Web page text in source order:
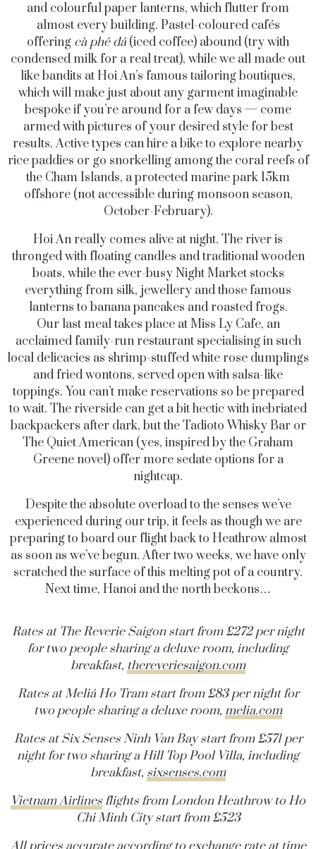
and colourful paper lanterns, which flutter from
almost every building. Pastel-coloured cafés
offering cà phê đá(iced coffee) abound (try with
condensed milk for a real treat), while we all made out
like bandits at Hoi An’s famous tailoring boutiques,
which will make just about any garment imaginable
bespoke if you’re around for a few days — come
armed with pictures of your desired style for best
results. Active types can hire a bike to explore nearby
rice paddies or go snorkelling among the coral reefs of
the Cham Islands, a protected marine park 15km
offshore (not accessible during monsoon season,
October-February).
Hoi An really comes alive at night. The river is
thronged with floating candles and traditional wooden
boats, while the ever-busy Night Market stocks
everything from silk, jewellery and those famous
lanterns to banana pancakes and roasted frogs.
Our last meal takes place at Miss Ly Cafe, an
acclaimed family-run restaurant specialising in such
local delicacies as shrimp-stuffed white rose dumplings
and fried wontons, served open with salsa-like
toppings. You can’t make reservations so be prepared
to wait. The riverside can get a bit hectic with inebriated
backpackers after dark, but the Tadioto Whisky Bar or
The Quiet American (yes, inspired by the Graham
Greene novel) offer more sedate options for a
nightcap.
Despite the absolute overload to the senses we’ve
experienced during our trip, it feels as though we are
preparing to board our flight back to Heathrow almost
as soon as we’ve begun. After two weeks, we have only
scratched the surface of this melting pot of a country.
Next time, Hanoi and the north beckons…
Rates at The Reverie Saigon start from £272 per night
for two people sharing a deluxe room, including
breakfast, thereveriesaigon.com
Rates at Meliá Ho Tram start from £83 per night for
two people sharing a deluxe room, melia.com
Rates at Six Senses Ninh Van Bay start from £571 per
night for two sharing a Hill Top Pool Villa, including
breakfast, sixsenses.com
Vietnam Airlinesflights from London Heathrow to Ho
Chi Minh City start from £523